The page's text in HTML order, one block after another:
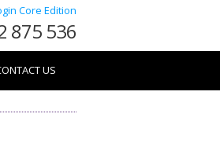
Core Edition
875 536
US